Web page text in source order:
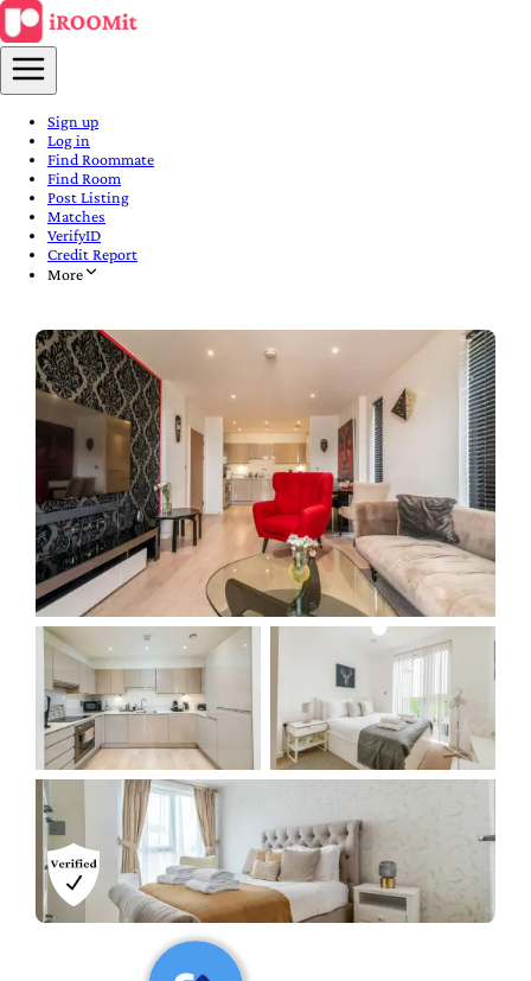
Sign up
Log in
Find Roommate
Find Room
Post Listing
Matches
VerifyID
Credit Report
More